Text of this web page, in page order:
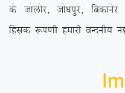
ds tkyksj] tks/kiqj] fcdkusj
fgald :i.kh gekjh oUnuh;